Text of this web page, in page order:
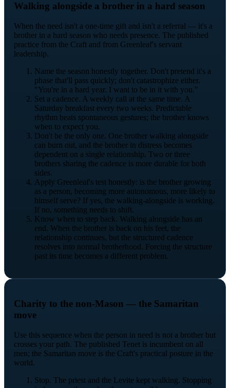
Walking alongside a brother in a hard season
When the need isn't a one-time gift and isn't a referral — it's a
brother in a hard season who needs presence. The published
practice from the Craft and from Greenleaf's servant
leadership.
Name the season honestly together. Don't pretend it's a
phase that'll pass quickly; don't catastrophize either.
"You're in a hard year. I want to be in it with you."
Set a cadence. A weekly call at the same time. A
Saturday breakfast every two weeks. Predictable
rhythm beats spontaneous gestures; the brother knows
when to expect you.
Don't be the only one. One brother walking alongside
can burn out, and the brother in distress becomes
dependent on a single relationship. Two or three
brothers sharing the cadence is more durable for both
sides.
Apply Greenleaf's test honestly: is the brother growing
as a person, becoming more autonomous, more likely to
himself serve? If yes, the walking-alongside is working.
If no, something needs to shift.
Know when to step back. Walking alongside has an
end. When the brother is back on his feet, the
relationship continues, but the structured cadence
resolves into normal brotherhood. Forcing the structure
past its time becomes a different problem.
Charity to the non-Mason — the Samaritan
move
Use this sequence when the person in need is not a brother but
crosses your path. The published Tenet is incumbent on all
men; the Samaritan move is the Craft's practical posture in the
world.
Stop. The priest and the Levite kept walking. Stopping